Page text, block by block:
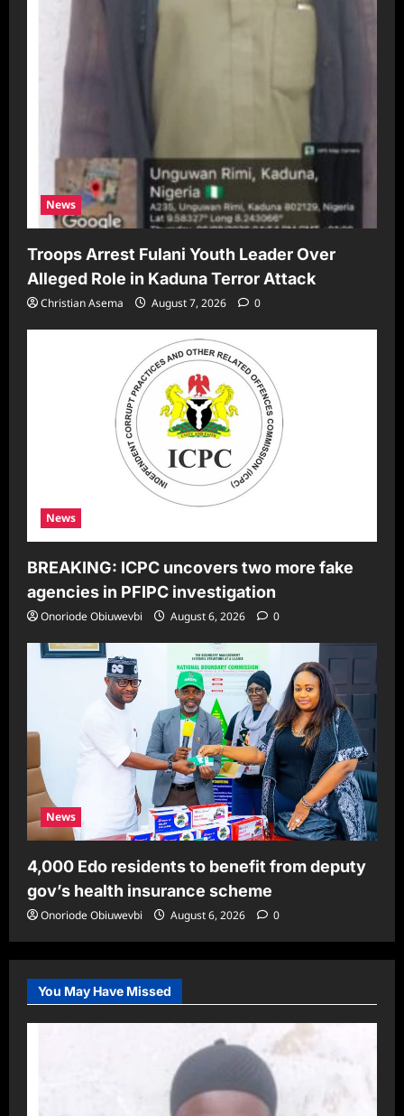
News
Troops Arrest Fulani Youth Leader Over
Alleged Role in Kaduna Terror Attack
Christian Asema August 7, 2026 0
News
BREAKING: ICPC uncovers two more fake
agencies in PFIPC investigation
Onoriode Obiuwevbi August 6, 2026 0
News
4,000 Edo residents to benefit from deputy
gov’s health insurance scheme
Onoriode Obiuwevbi August 6, 2026 0
You May Have Missed